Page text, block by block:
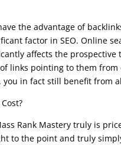
the advantage of
factor in SEO. Online
affects the
links pointing to them
you in fact still benefit from
Rank Mastery truly is
to the point and truly